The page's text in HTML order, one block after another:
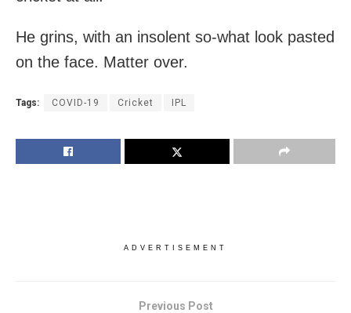
He grins, with an insolent so-what look pasted
on the face. Matter over.
Tags: COVID-19 Cricket IPL
ADVERTISEMENT
Previous Post